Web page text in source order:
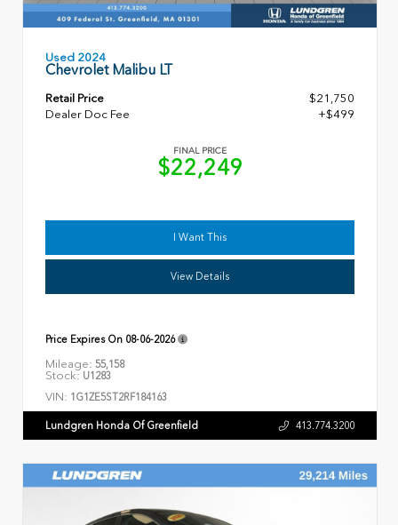
Used 2024
Chevrolet Malibu LT
Retail Price
$21,750
Dealer Doc Fee
+$499
FINAL PRICE
$22,249
I Want This
View Details
Price Expires On 08-06-2026
Mileage: 55,158
Stock: U1283
VIN: 1G1ZE5ST2RF184163
Lundgren Honda Of Greenfield 413.774.3200